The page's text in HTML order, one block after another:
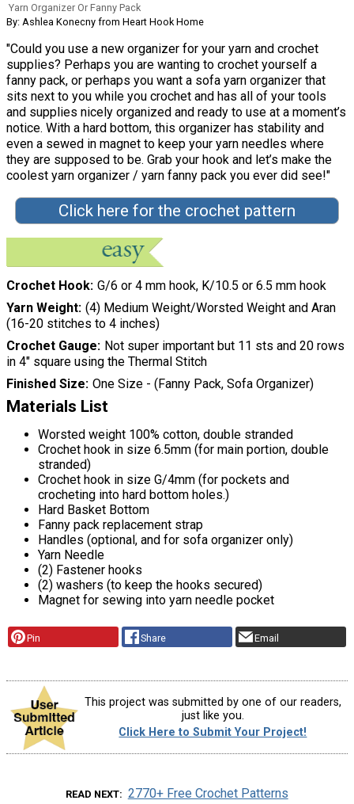
Yarn Organizer Or Fanny Pack
By: Ashlea Konecny from Heart Hook Home
"Could you use a new organizer for your yarn and crochet
supplies? Perhaps you are wanting to crochet yourself a
fanny pack, or perhaps you want a sofa yarn organizer that
sits next to you while you crochet and has all of your tools
and supplies nicely organized and ready to use at a moment’s
notice. With a hard bottom, this organizer has stability and
even a sewed in magnet to keep your yarn needles where
they are supposed to be. Grab your hook and let’s make the
coolest yarn organizer / yarn fanny pack you ever did see!"
Click here for the crochet pattern
Crochet Hook G/6 or 4 mm hook, K/10.5 or 6.5 mm hook
Yarn Weight (4) Medium Weight/Worsted Weight and Aran
(16-20 stitches to 4 inches)
Crochet Gauge Not super important but 11 sts and 20 rows
in 4″ square using the Thermal Stitch
Finished Size One Size - (Fanny Pack, Sofa Organizer)
Materials List
Worsted weight 100% cotton, double stranded
Crochet hook in size 6.5mm (for main portion, double
stranded)
Crochet hook in size G/4mm (for pockets and
crocheting into hard bottom holes.)
Hard Basket Bottom
Fanny pack replacement strap
Handles (optional, and for sofa organizer only)
Yarn Needle
(2) Fastener hooks
(2) washers (to keep the hooks secured)
Magnet for sewing into yarn needle pocket
Pin Share Email
This project was submitted by one of our readers,
just like you.
Click Here to Submit Your Project!
READ NEXT 2770+ Free Crochet Patterns